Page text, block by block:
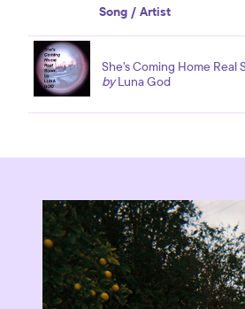
Song / Artist
She's Coming Home Real
byLuna God